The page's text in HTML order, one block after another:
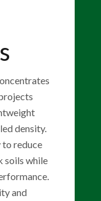
density.
to reduce
soils while
and